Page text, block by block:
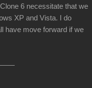
6 necessitate that we
XP and Vista. I do
have move forward if we